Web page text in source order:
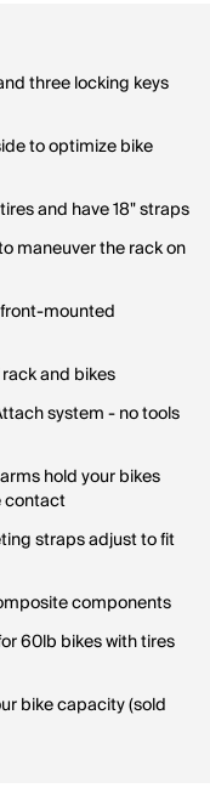
three locking keys
to optimize bike
and have 18" straps
maneuver the rack on
mounted
and bikes
system - no tools
hold your bikes
contact
straps adjust to fit
components
60lb bikes with tires
bike capacity (sold